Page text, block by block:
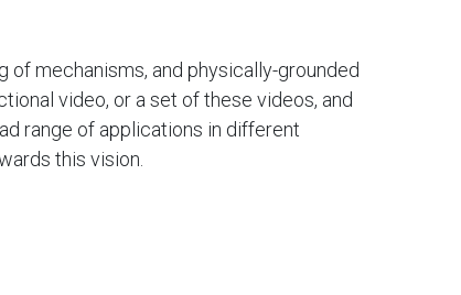
mechanisms, and physically-grounded
video, or a set of these videos, and
range of applications in different
this vision.